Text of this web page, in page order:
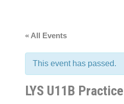
« All Events
This event has passed.
LYS U11B Practice